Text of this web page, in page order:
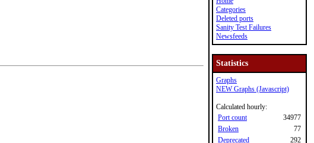
Categories
Deleted ports
Sanity Test Failures
Newsfeeds
Statistics
Graphs
NEW Graphs (Javascript)
Calculated hourly:
Port count
34977
Broken
77
Deprecated
292